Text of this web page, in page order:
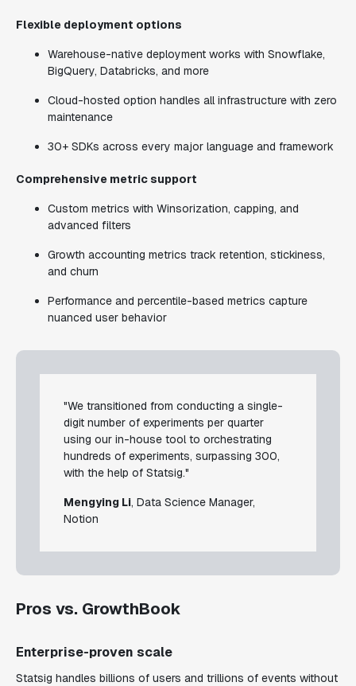
Flexible deployment options
Warehouse-native deployment works with Snowflake,
BigQuery, Databricks, and more
Cloud-hosted option handles all infrastructure with zero
maintenance
30+ SDKs across every major language and framework
Comprehensive metric support
Custom metrics with Winsorization, capping, and
advanced filters
Growth accounting metrics track retention, stickiness,
and churn
Performance and percentile-based metrics capture
nuanced user behavior
"We transitioned from conducting a single-
digit number of experiments per quarter
using our in-house tool to orchestrating
hundreds of experiments, surpassing 300,
with the help of Statsig."
Mengying Li, Data Science Manager,
Notion
Pros vs. GrowthBook
Enterprise-proven scale
Statsig handles billions of users and trillions of events without